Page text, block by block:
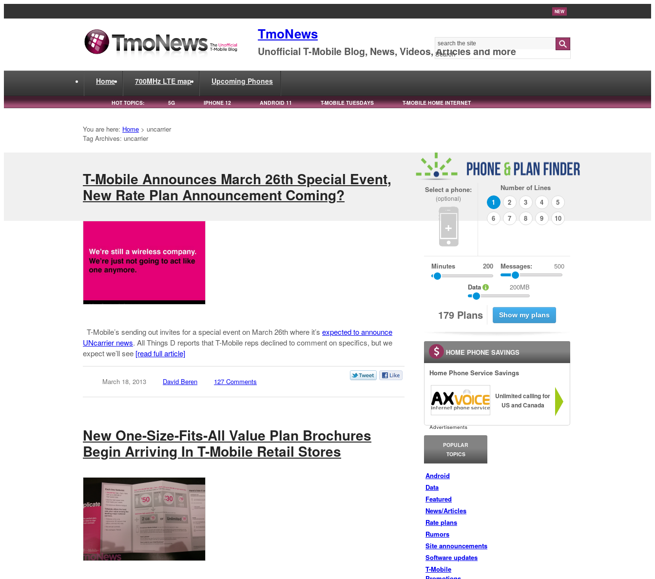
NEW
TmoNews
Unofficial T-Mobile Blog, News, Videos, Articles and more
Search
Home 700MHz LTE map Upcoming Phones
HOT TOPICS: 5G IPHONE 12 ANDROID 11 T-MOBILE TUESDAYS T-MOBILE HOME INTERNET
You are here: Home > uncarrier
Tag Archives: uncarrier
T-Mobile Announces March 26th Special Event,
New Rate Plan Announcement Coming?
T-Mobile’s sending out invites for a special event on March 26th where it’sexpected to announce
UNcarrier news. All Things D reports that T-Mobile reps declined to comment on specifics, but we
expect we’ll see [read full article]
March 18, 2013 David Beren 127 Comments
New One-Size-Fits-All Value Plan Brochures
Begin Arriving In T-Mobile Retail Stores
Select a phone:
(optional)
+
Number of Lines
1
2 3 4
5
6
7 8 9 10
Minutes Messages: 500
Data 200MB
179 Plans
HOME PHONE SAVINGS
Home Phone Service Savings
Unlimited calling for
US and Canada
POPULAR
TOPICS
Android
Data
Featured
News/Articles
Rate plans
Rumors
Site announcements
Software updates
T-Mobile